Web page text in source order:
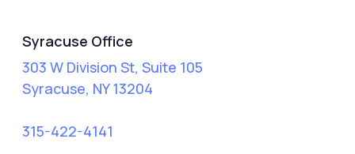
Syracuse Office
303 W Division St, Suite 105
Syracuse, NY 13204
315-422-4141